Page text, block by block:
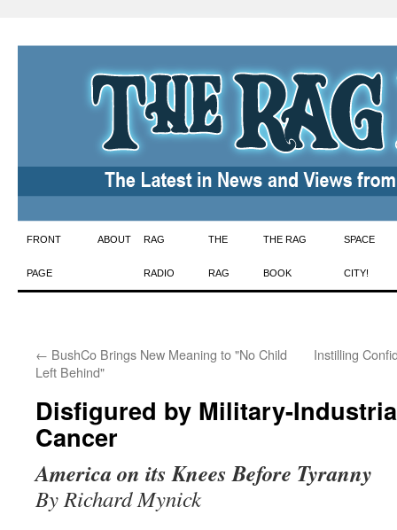
Skip
to
FRONT
PAGE
ABOUT RAG
RADIO
THE
RAG
THE RAG
BOOK
SPACE
CITY!
← BushCo Brings New Meaning to "No Child
Left Behind"
Instilling
Disfigured by Military-
Cancer
America on its Knees Before Tyranny
By Richard Mynick